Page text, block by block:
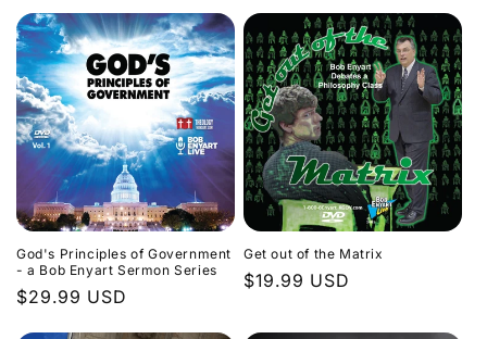
God's Principles of Government
- a Bob Enyart Sermon Series
Regular
$29.99 USD
Get out of the Matrix
Regular
$19.99 USD